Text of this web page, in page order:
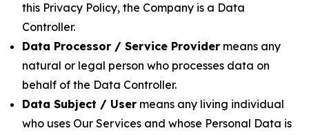
this Privacy Policy, the Company is a Data
Controller.
Data Processor / Service Provider means any
natural or legal person who processes data on
behalf of the Data Controller.
Data Subject / User means any living individual
who uses Our Services and whose Personal Data is